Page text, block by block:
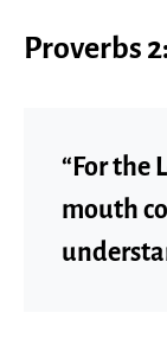
Proverbs
“For the
mouth